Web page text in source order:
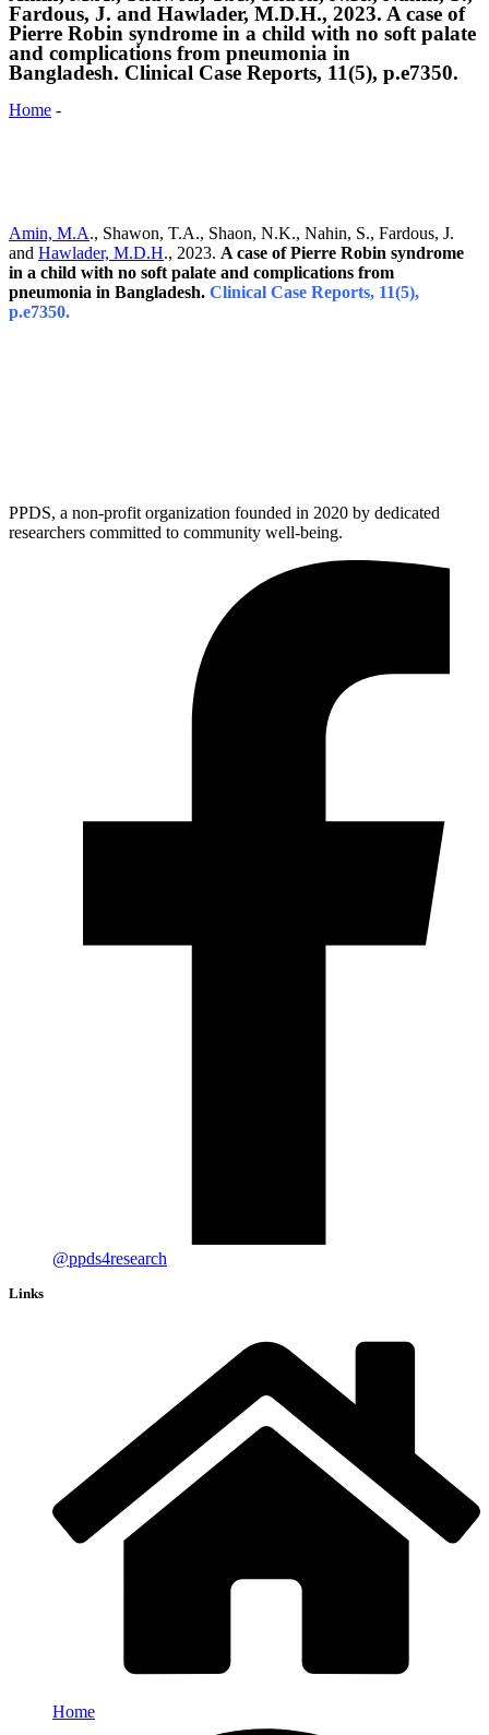
Fardous, J. and Hawlader, M.D.H., 2023. A case of
Pierre Robin syndrome in a child with no soft palate
and complications from pneumonia in
Bangladesh. Clinical Case Reports, 11(5), p.e7350.
Home -
Amin, M.A., Shawon, T.A., Shaon, N.K., Nahin, S., Fardous, J.
and Hawlader, M.D.H., 2023. A case of Pierre Robin syndrome
in a child with no soft palate and complications from
pneumonia in Bangladesh. Clinical Case Reports, 11(5),
p.e7350.
PPDS, a non-profit organization founded in 2020 by dedicated
researchers committed to community well-being.
@ppds4research
Links
Home